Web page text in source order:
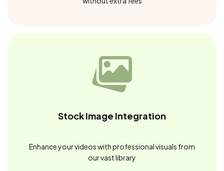
Stock Image Integration
Enhance your videos with professional visuals from
our vast library